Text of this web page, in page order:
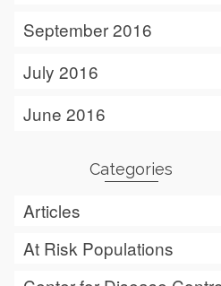
September 2016
July 2016
June 2016
Categories
Articles
At Risk Populations